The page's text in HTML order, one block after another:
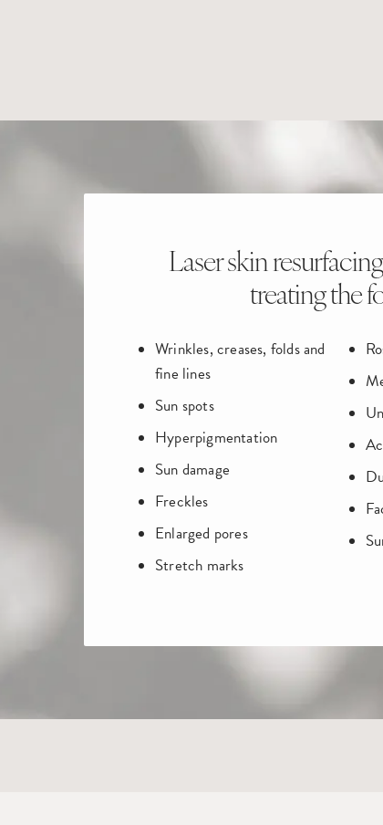
Laser skin
treating the
Wrinkles, creases, folds and
fine lines
Sun spots
Hyperpigmentation
Sun damage
Freckles
Enlarged pores
Stretch marks